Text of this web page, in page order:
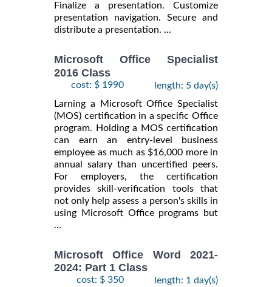
Finalize a presentation. Customize
presentation navigation. Secure and
distribute a presentation. ...
Microsoft Office Specialist
2016 Class
cost: $ 1990
length: 5 day(s)
Larning a Microsoft Office Specialist
(MOS) certification in a specific Office
program. Holding a MOS certification
can earn an entry-level business
employee as much as $16,000 more in
annual salary than uncertified peers.
For employers, the certification
provides skill-verification tools that
not only help assess a person's skills in
using Microsoft Office programs but
...
Microsoft Office Word 2021-
2024: Part 1 Class
cost: $ 350
length: 1 day(s)